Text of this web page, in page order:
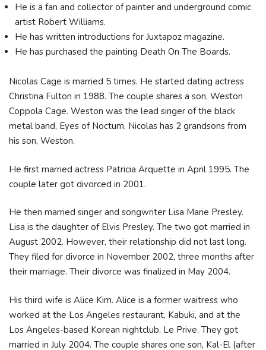
He is a fan and collector of painter and underground comic
artist Robert Williams.
He has written introductions for Juxtapoz magazine.
He has purchased the painting Death On The Boards.
Nicolas Cage is married 5 times. He started dating actress
Christina Fulton in 1988. The couple shares a son, Weston
Coppola Cage. Weston was the lead singer of the black
metal band, Eyes of Noctum. Nicolas has 2 grandsons from
his son, Weston.
He first married actress Patricia Arquette in April 1995. The
couple later got divorced in 2001.
He then married singer and songwriter Lisa Marie Presley.
Lisa is the daughter of Elvis Presley. The two got married in
August 2002. However, their relationship did not last long.
They filed for divorce in November 2002, three months after
their marriage. Their divorce was finalized in May 2004.
His third wife is Alice Kim. Alice is a former waitress who
worked at the Los Angeles restaurant, Kabuki, and at the
Los Angeles-based Korean nightclub, Le Prive. They got
married in July 2004. The couple shares one son, Kal-El (after